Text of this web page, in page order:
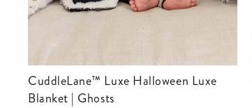
CuddleLane™ Luxe Halloween Luxe
Blanket | Ghosts